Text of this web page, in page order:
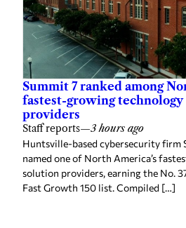
Summit 7 ranked among
fastest-growing
providers
Staff reports—3 hours ago
Huntsville-based cybersecurity firm
named one of North America’s
solution providers, earning the No.
Fast Growth 150 list. Compiled […]